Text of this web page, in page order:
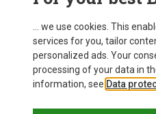
... we use cookies. This
services for you, tailor
personalized ads. Your
processing of your data in
information, see Data